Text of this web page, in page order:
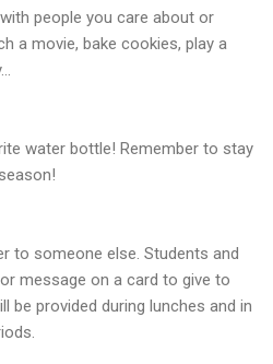
people you care about or
a movie, bake cookies, play a
water bottle! Remember to stay
to someone else. Students and
message on a card to give to
be provided during lunches and in